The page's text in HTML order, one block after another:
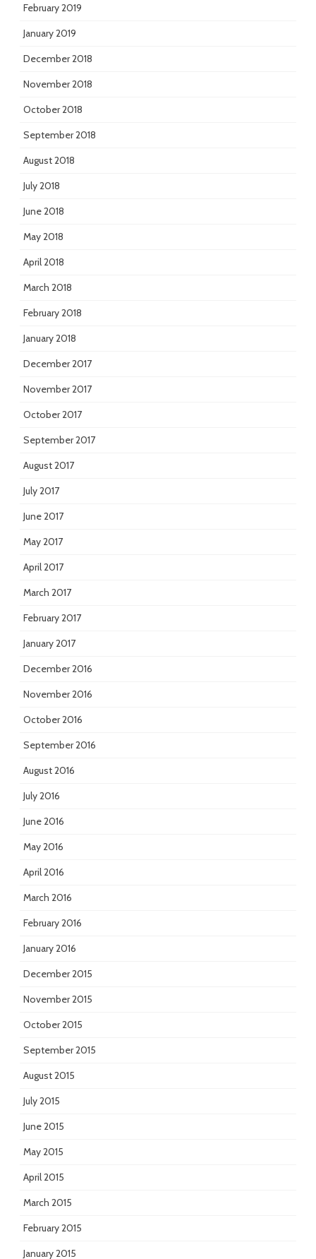
February 2019
January 2019
December 2018
November 2018
October 2018
September 2018
August 2018
July 2018
June 2018
May 2018
April 2018
March 2018
February 2018
January 2018
December 2017
November 2017
October 2017
September 2017
August 2017
July 2017
June 2017
May 2017
April 2017
March 2017
February 2017
January 2017
December 2016
November 2016
October 2016
September 2016
August 2016
July 2016
June 2016
May 2016
April 2016
March 2016
February 2016
January 2016
December 2015
November 2015
October 2015
September 2015
August 2015
July 2015
June 2015
May 2015
April 2015
March 2015
February 2015
January 2015